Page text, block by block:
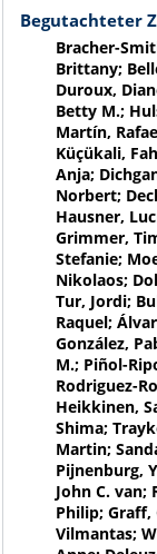
Begutachteter
Bracher-
Brittany;
Duroux,
Betty M.;
Martín,
Küçükali,
Anja;
Norbert;
Hausner,
Grimmer,
Stefanie;
Nikolaos;
Tur, Jordi;
Raquel;
González,
M.; Piñol-
Rodriguez-
Heikkinen,
Shima;
Martin;
Pijnenburg,
John C. van;
Philip; Graff,
Vilmantas;